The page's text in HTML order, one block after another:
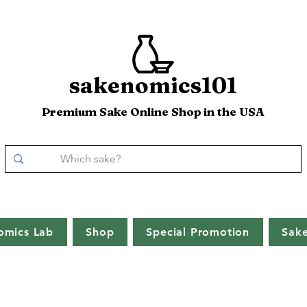
sakenomics101
Premium Sake Online Shop in the USA
Lab Shop Special Promotion